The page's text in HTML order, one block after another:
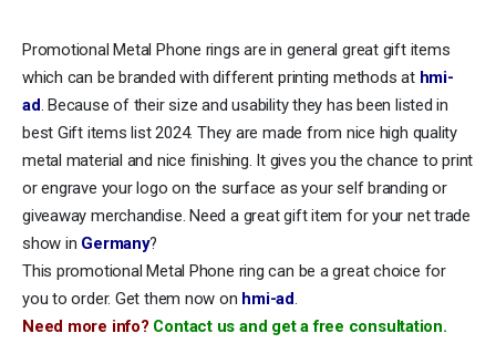
Promotional Metal Phone rings are in general great gift items
which can be branded with different printing methods at hmi-
ad. Because of their size and usability they has been listed in
best Gift items list 2024. They are made from nice high quality
metal material and nice finishing. It gives you the chance to print
or engrave your logo on the surface as your self branding or
giveaway merchandise. Need a great gift item for your net trade
show in Germany?
This promotional Metal Phone ring can be a great choice for
you to order. Get them now on hmi-ad.
Need more info? Contact us and get a free consultation.